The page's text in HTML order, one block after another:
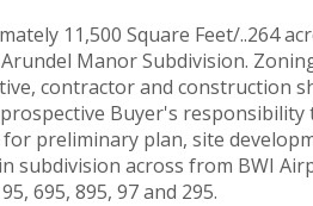
11,500 Square Feet/..264
Arundel Manor Subdivision.
contractor and construction
Buyer's
for preliminary plan, site
subdivision across from BWI
695, 895, 97 and 295.